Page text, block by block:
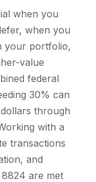
when you
when you
your portfolio,
value
federal
30% can
through
with a
transactions
and
are met